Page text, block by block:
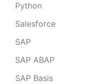
Python
Salesforce
SAP
SAP ABAP
SAP Basis